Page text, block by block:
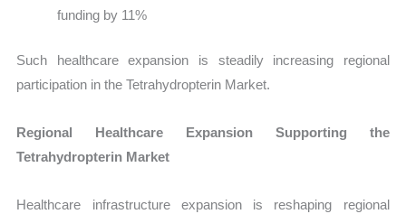
funding by 11%
Such healthcare expansion is steadily increasing regional
participation in the Tetrahydropterin Market.
Regional Healthcare Expansion Supporting the
Tetrahydropterin Market
Healthcare infrastructure expansion is reshaping regional